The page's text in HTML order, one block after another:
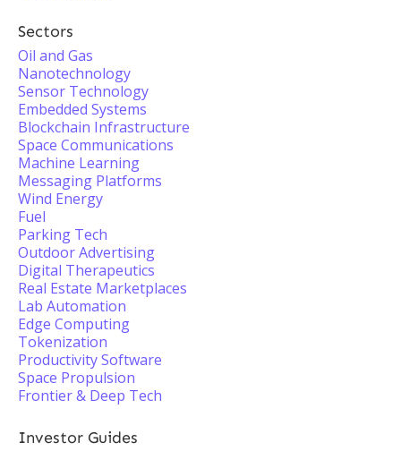
Sectors
Oil and Gas
Nanotechnology
Sensor Technology
Embedded Systems
Blockchain Infrastructure
Space Communications
Machine Learning
Messaging Platforms
Wind Energy
Fuel
Parking Tech
Outdoor Advertising
Digital Therapeutics
Real Estate Marketplaces
Lab Automation
Edge Computing
Tokenization
Productivity Software
Space Propulsion
Frontier & Deep Tech
Investor Guides